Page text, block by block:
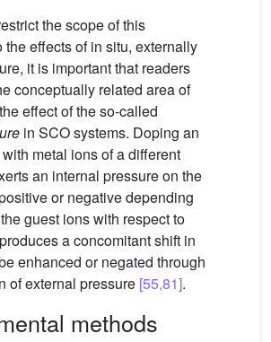
the scope of this
the effects of in situ, externally
it is important that readers
conceptually related area of
effect of the so-called
in SCO systems. Doping an
metal ions of a different
an internal pressure on the
or negative depending
guest ions with respect to
a concomitant shift in
enhanced or negated through
of external pressure [55,81].
methods